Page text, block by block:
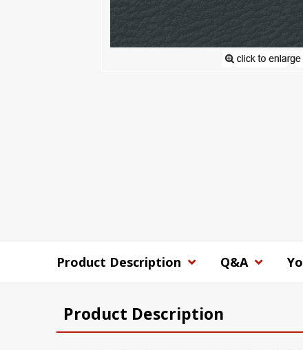
Product Description Q&A
Product Description